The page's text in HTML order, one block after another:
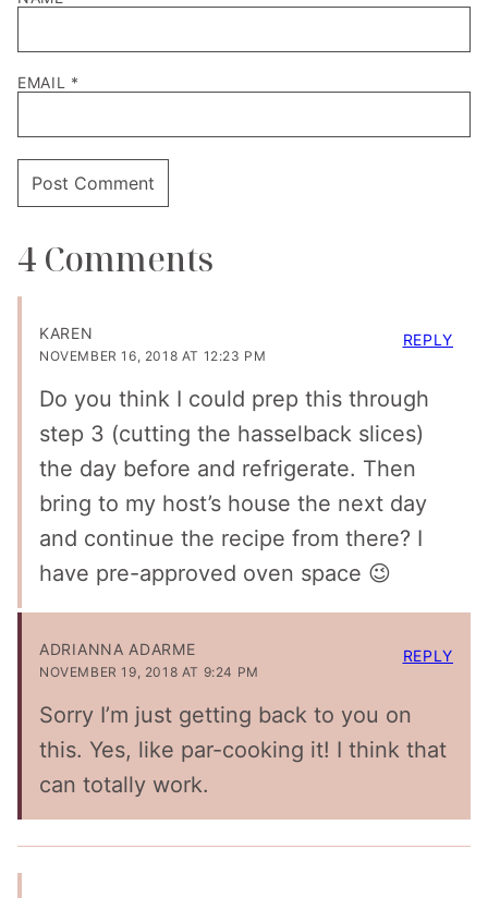
EMAIL *
4 Comments
KAREN
NOVEMBER 16, 2018 AT 12:23 PM
Do you think I could prep this through
step 3 (cutting the hasselback slices)
the day before and refrigerate. Then
bring to my host’s house the next day
and continue the recipe from there? I
have pre-approved oven space 😉
REPLY
ADRIANNA ADARME
NOVEMBER 19, 2018 AT 9:24 PM
Sorry I’m just getting back to you on
this. Yes, like par-cooking it! I think that
can totally work.
REPLY